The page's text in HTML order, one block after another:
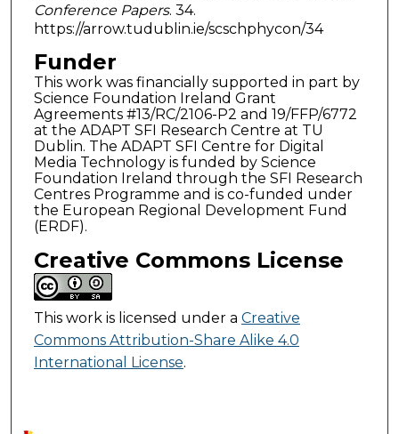
Conference Papers. 34.
https://arrow.tudublin.ie/scschphycon/34
Funder
This work was financially supported in part by
Science Foundation Ireland Grant
Agreements #13/RC/2106-P2 and 19/FFP/6772
at the ADAPT SFI Research Centre at TU
Dublin. The ADAPT SFI Centre for Digital
Media Technology is funded by Science
Foundation Ireland through the SFI Research
Centres Programme and is co-funded under
the European Regional Development Fund
(ERDF).
Creative Commons License
This work is licensed under a Creative
Commons Attribution-Share Alike 4.0
International License.